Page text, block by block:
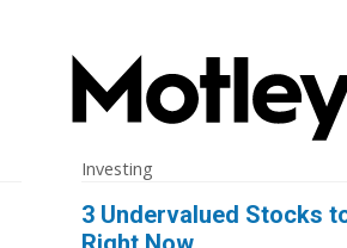
Investing
3 Undervalued Stocks